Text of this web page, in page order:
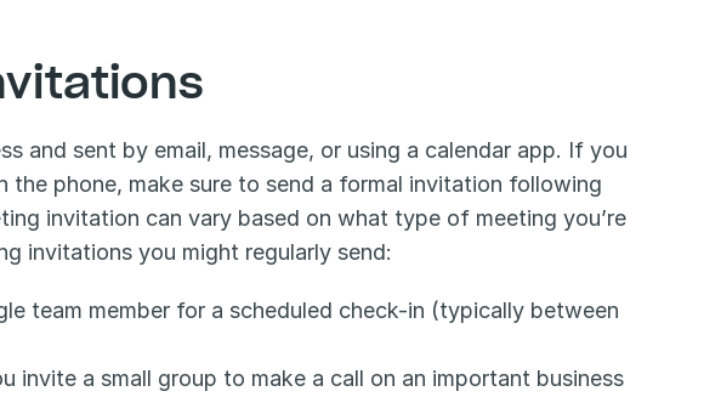
and sent by email, message, or using a calendar app. If you
the phone, make sure to send a formal invitation following
invitation can vary based on what type of meeting you’re
invitations you might regularly send:
team member for a scheduled check-in (typically between
invite a small group to make a call on an important business